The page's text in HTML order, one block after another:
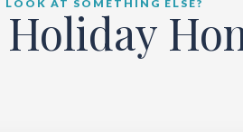
AT SOMETHING ELSE?